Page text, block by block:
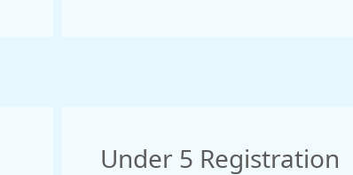
Under 5 Registration